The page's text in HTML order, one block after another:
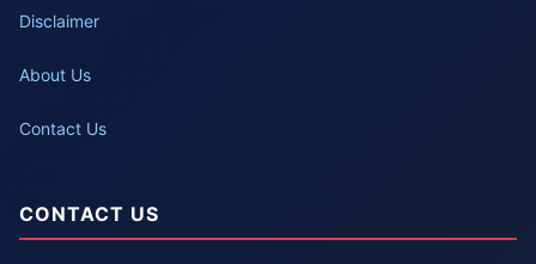
Disclaimer
About Us
Contact Us
CONTACT US